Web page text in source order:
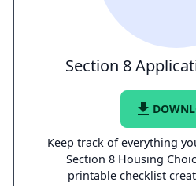
Section 8
file_download
Keep track of everything
Section 8 Housing
printable checklist